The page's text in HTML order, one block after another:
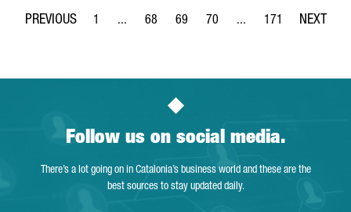
Page
1 ...
Intermediate Pages Use TAB to navigate.
Page
68
Page
69
Page
70 ...
Intermediate Pages
Page
171
Follow us on social media.
There’s a lot going on in Catalonia’s business world and these are the
best sources to stay updated daily.